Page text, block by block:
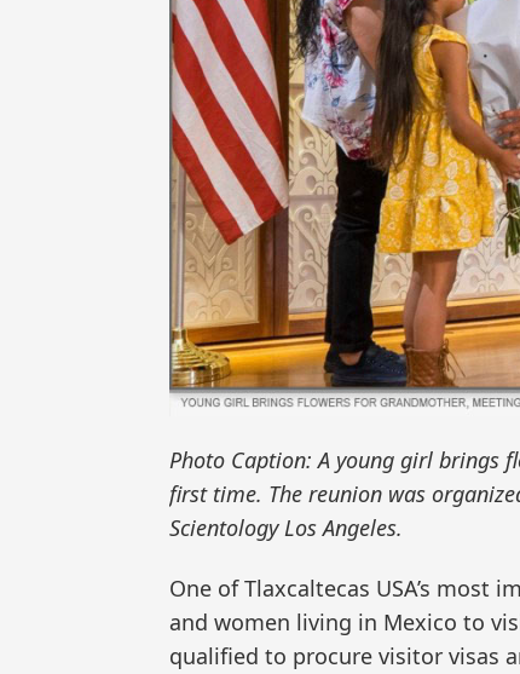
Photo Caption: A young girl brings
first time. The reunion was
Scientology Los Angeles.
One of Tlaxcaltecas USA’s most
and women living in Mexico to
qualified to procure visitor visas